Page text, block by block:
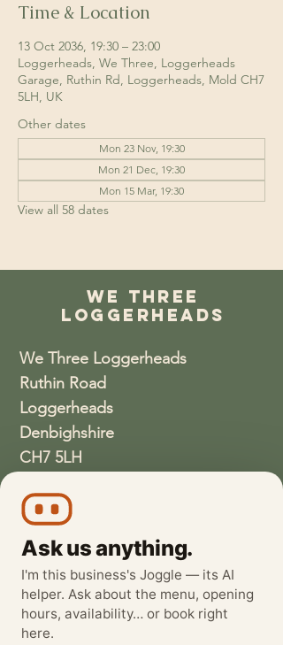
Time & Location
13 Oct 2036, 19:30 – 23:00
Loggerheads, We Three, Loggerheads
Garage, Ruthin Rd, Loggerheads, Mold CH7
5LH, UK
Other dates
Mon 23 Nov, 19:30
Mon 21 Dec, 19:30
Mon 15 Mar, 19:30
View all 58 dates
We Three
Loggerheads
We Three Loggerheads
Ruthin Road
Loggerheads
Denbighshire
CH7 5LH
wethreeloggerheads@gmail.com
Ask us anything.
I'm this business's Joggle — its AI
helper. Ask about the menu, opening
hours, availability… or book right
here.